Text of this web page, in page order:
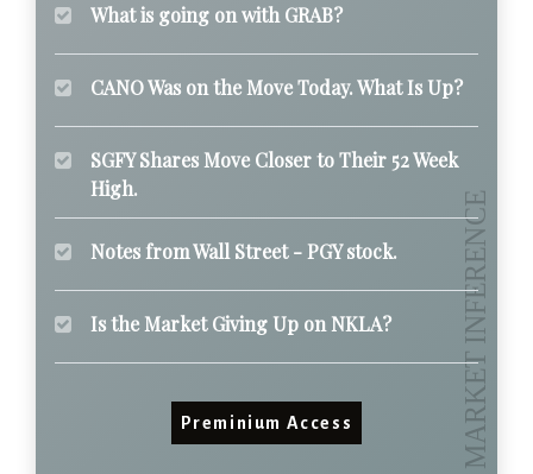
What is going on with GRAB?
CANO Was on the Move Today. What Is Up?
SGFY Shares Move Closer to Their 52 Week
High.
Notes from Wall Street - PGY stock.
Is the Market Giving Up on NKLA?
Preminium Access